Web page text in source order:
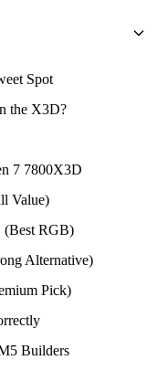
Spot
the X3D?
7 7800X3D
Value)
(Best RGB)
Alternative)
Pick)
Builders